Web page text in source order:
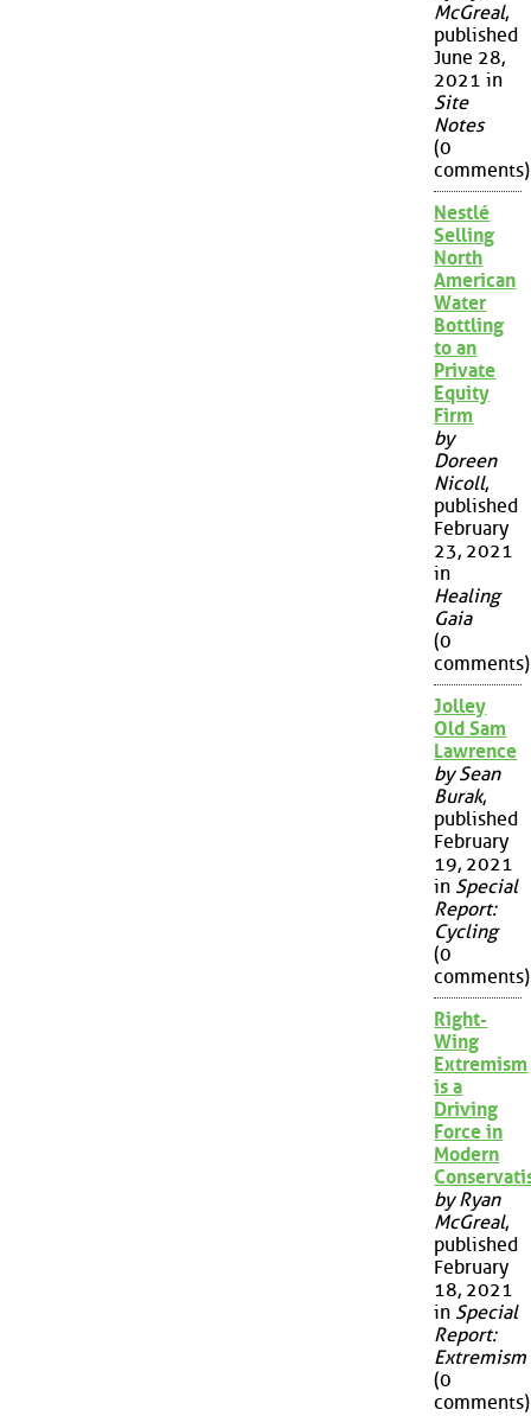
McGreal,
published
June 28,
2021 in
Site
Notes
(0
comments)
Nestlé
Selling
North
American
Water
Bottling
to an
Private
Equity
Firm
by
Doreen
Nicoll,
published
February
23, 2021
in
Healing
Gaia
(0
comments)
Jolley
Old Sam
Lawrence
by Sean
Burak,
published
February
19, 2021
in Special
Report:
Cycling
(0
comments)
Right-
Wing
Extremism
is a
Driving
Force in
Modern
by Ryan
McGreal,
published
February
18, 2021
in Special
Report:
Extremism
(0
comments)